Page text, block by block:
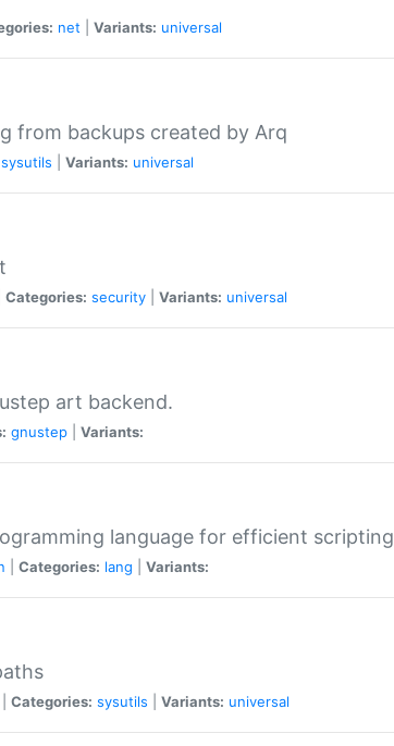
net Variants: universal
from backups created by Arq
sysutils Variants: universal
Categories: security Variants: universal
art backend.
gnustep Variants:
language for efficient scripting
Categories: lang Variants:
Categories: sysutils Variants: universal